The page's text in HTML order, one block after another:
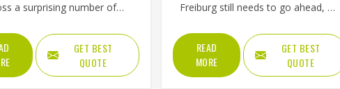
a surprising number of
uniforms to corporate
What makes them work
is not just the design
GET BEST
QUOTE
Freiburg still needs to go ahead, a
outer shell fabric, seam sealing and
waterproof coating all determine
how well a jacket in Freiburg actually
READ
MORE
GET BEST
QUOTE